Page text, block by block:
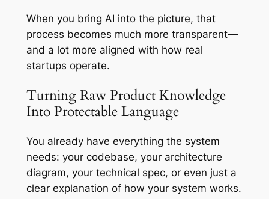
When you bring AI into the picture, that
process becomes much more transparent—
and a lot more aligned with how real
startups operate.
Turning Raw Product Knowledge
Into Protectable Language
You already have everything the system
needs: your codebase, your architecture
diagram, your technical spec, or even just a
clear explanation of how your system works.